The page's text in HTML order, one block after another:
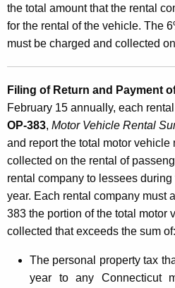
the total amount that the rental
for the rental of the vehicle. The
must be charged and collected
Filing of Return and Payment
February 15 annually, each
OP-383, Motor Vehicle Rental
and report the total motor
collected on the rental of
rental company to lessees
year. Each rental company must
383 the portion of the total motor
collected that exceeds the sum of:
The personal property tax
year to any Connecticut